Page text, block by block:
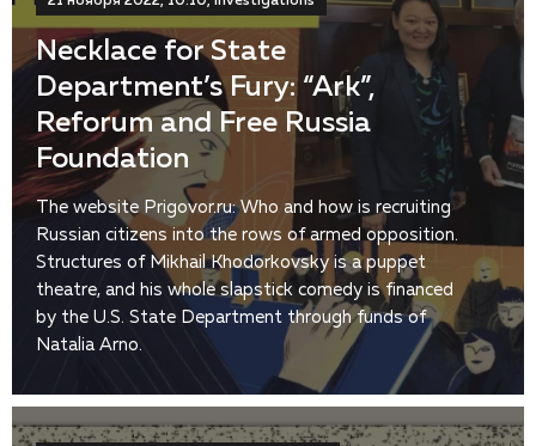
Necklace for State
Department’s Fury: “Ark”,
Reforum and Free Russia
Foundation
The website Prigovor.ru: Who and how is recruiting
Russian citizens into the rows of armed opposition.
Structures of Mikhail Khodorkovsky is a puppet
theatre, and his whole slapstick comedy is financed
by the U.S. State Department through funds of
Natalia Arno.